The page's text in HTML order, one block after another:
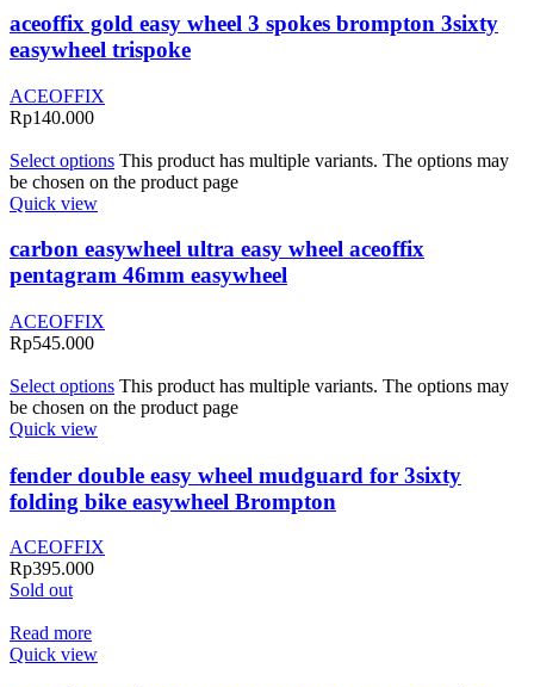
aceoffix gold easy wheel 3 spokes brompton 3sixty
easywheel trispoke
ACEOFFIX
Rp140.000
Select options This product has multiple variants. The options may
be chosen on the product page
Quick view
carbon easywheel ultra easy wheel aceoffix
pentagram 46mm easywheel
ACEOFFIX
Rp545.000
Select options This product has multiple variants. The options may
be chosen on the product page
Quick view
fender double easy wheel mudguard for 3sixty
folding bike easywheel Brompton
ACEOFFIX
Rp395.000
Sold out
Read more
Quick view